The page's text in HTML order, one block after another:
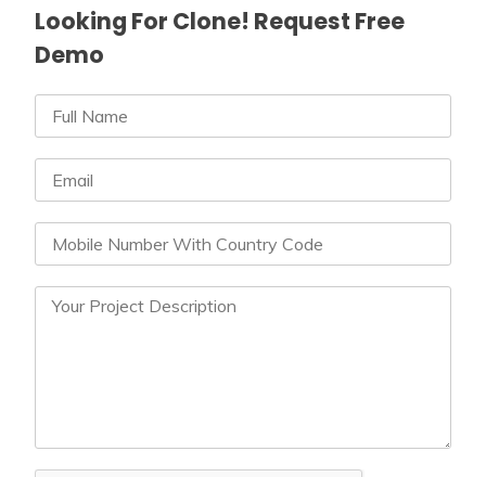
Looking For Clone! Request Free
Demo